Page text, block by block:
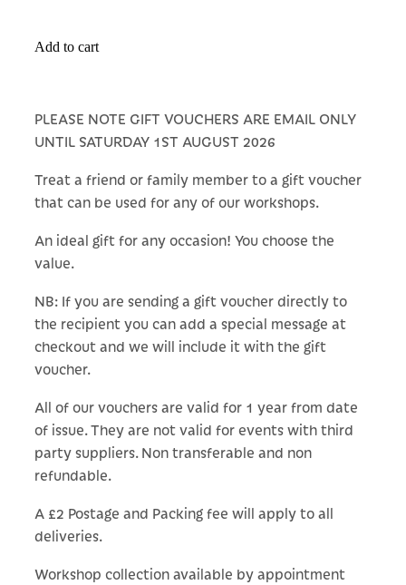
Add to cart
PLEASE NOTE GIFT VOUCHERS ARE EMAIL ONLY
UNTIL SATURDAY 1ST AUGUST 2026
Treat a friend or family member to a gift voucher
that can be used for any of our workshops.
An ideal gift for any occasion! You choose the
value.
NB: If you are sending a gift voucher directly to
the recipient you can add a special message at
checkout and we will include it with the gift
voucher.
All of our vouchers are valid for 1 year from date
of issue. They are not valid for events with third
party suppliers. Non transferable and non
refundable.
A £2 Postage and Packing fee will apply to all
deliveries.
Workshop collection available by appointment